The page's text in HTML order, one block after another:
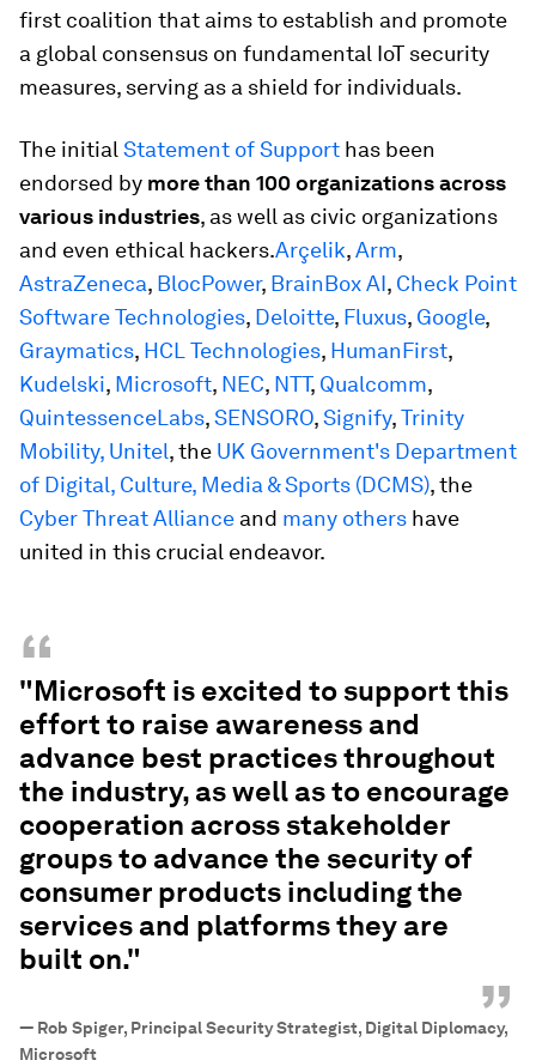
first coalition that aims to establish and promote
a global consensus on fundamental IoT security
measures, serving as a shield for individuals.
The initial Statement of Support has been
endorsed by more than 100 organizations across
various industries, as well as civic organizations
and even ethical hackers.Arçelik,Arm,
AstraZeneca, BlocPower, BrainBox AI, Check Point
Software Technologies, Deloitte, Fluxus, Google,
Graymatics, HCL Technologies, HumanFirst,
Kudelski, Microsoft, NEC, NTT, Qualcomm,
QuintessenceLabs,SENSORO,Signify,Trinity
Mobility, Unitel, the UK Government's Department
of Digital, Culture, Media & Sports (DCMS), the
Cyber Threat Alliance and many others have
united in this crucial endeavor.
“
"Microsoft is excited to support this
effort to raise awareness and
advance best practices throughout
the industry, as well as to encourage
cooperation across stakeholder
groups to advance the security of
consumer products including the
services and platforms they are
built on."
”
— Rob Spiger, Principal Security Strategist, Digital Diplomacy,
Microsoft